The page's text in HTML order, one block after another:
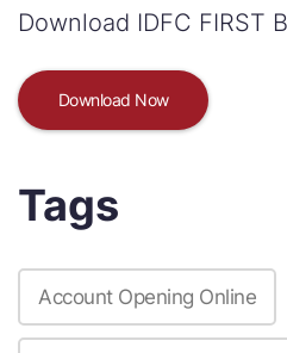
Download IDFC FIRST
Download Now
Tags
Account Opening Online